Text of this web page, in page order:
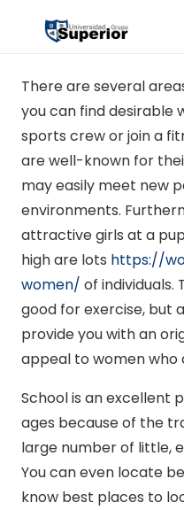
There are several
you can find desirable
sports crew or join a
are well-known for
may easily meet new
environments.
attractive girls at a
high are lots https://
women/ of individuals.
good for exercise, but
provide you with an
appeal to women who
School is an excellent
ages because of the
large number of little,
You can even locate
know best places to